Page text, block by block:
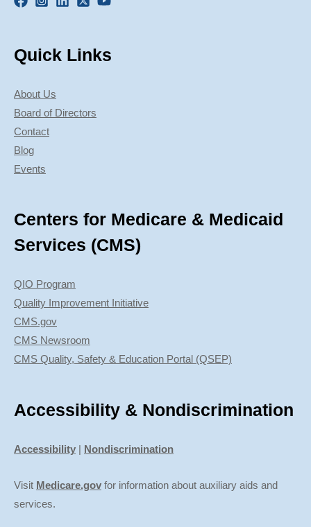
Quick Links
About Us
Board of Directors
Contact
Blog
Events
Centers for Medicare & Medicaid
Services (CMS)
QIO Program
Quality Improvement Initiative
CMS.gov
CMS Newsroom
CMS Quality, Safety & Education Portal (QSEP)
Accessibility & Nondiscrimination
Accessibility Nondiscrimination
Visit Medicare.gov for information about auxiliary aids and
services.